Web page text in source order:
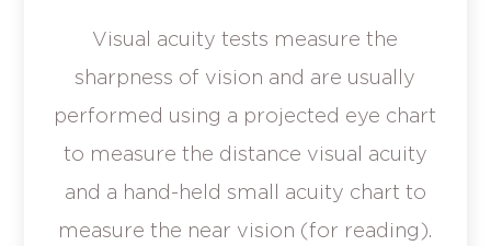
Visual acuity tests measure the
sharpness of vision and are usually
performed using a projected eye chart
to measure the distance visual acuity
and a hand-held small acuity chart to
measure the near vision (for reading).